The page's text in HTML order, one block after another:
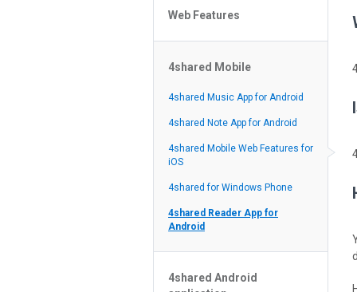
File or Folder Sharing
Social Features
4shared Account Customization
4shared Premium Account
Web Features
Extra options for apk file owners
Online Music Player
Web Browsing Features
Image Viewer
4shared Mobile
4shared Music App for Android
4shared Note App for Android
4shared Mobile Web Features for
iOS
4shared for Windows Phone
4shared Reader App for
Android
4shared Android